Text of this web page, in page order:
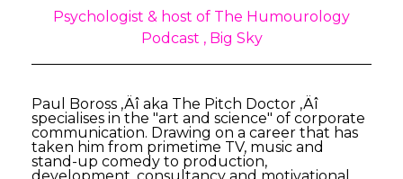
Psychologist & host of The Humourology
Podcast , Big Sky
Paul Boross ‚Äî aka The Pitch Doctor ‚Äî
specialises in the "art and science" of corporate
communication. Drawing on a career that has
taken him from primetime TV, music and
stand-up comedy to production,